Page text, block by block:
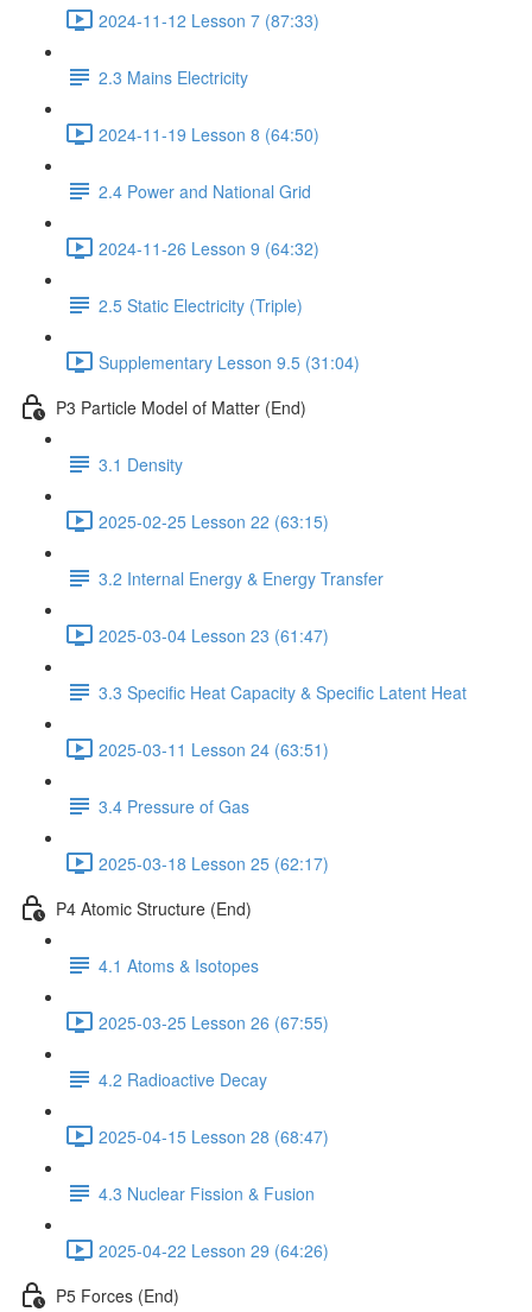
2024-11-12 Lesson 7 (87:33)
2.3 Mains Electricity
2024-11-19 Lesson 8 (64:50)
2.4 Power and National Grid
2024-11-26 Lesson 9 (64:32)
2.5 Static Electricity (Triple)
Supplementary Lesson 9.5 (31:04)
P3 Particle Model of Matter (End)
3.1 Density
2025-02-25 Lesson 22 (63:15)
3.2 Internal Energy & Energy Transfer
2025-03-04 Lesson 23 (61:47)
3.3 Specific Heat Capacity & Specific Latent Heat
2025-03-11 Lesson 24 (63:51)
3.4 Pressure of Gas
2025-03-18 Lesson 25 (62:17)
P4 Atomic Structure (End)
4.1 Atoms & Isotopes
2025-03-25 Lesson 26 (67:55)
4.2 Radioactive Decay
2025-04-15 Lesson 28 (68:47)
4.3 Nuclear Fission & Fusion
2025-04-22 Lesson 29 (64:26)
P5 Forces (End)